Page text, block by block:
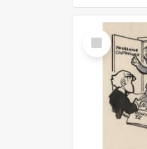
Select
Item